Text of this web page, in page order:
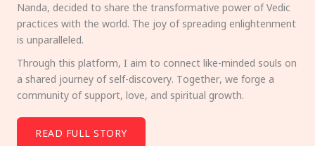
Nanda, decided to share the transformative power of Vedic
practices with the world. The joy of spreading enlightenment
is unparalleled.
Through this platform, I aim to connect like-minded souls on
a shared journey of self-discovery. Together, we forge a
community of support, love, and spiritual growth.
READ FULL STORY